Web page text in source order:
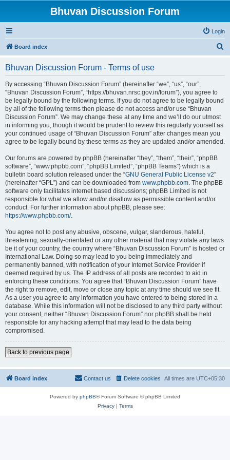
Bhuvan Discussion Forum
Login
Board index
Bhuvan Discussion Forum - Terms of use
By accessing “Bhuvan Discussion Forum” (hereinafter “we”, “us”, “our”,
“Bhuvan Discussion Forum”, “https://bhuvan.nrsc.gov.in/forum”), you agree to
be legally bound by the following terms. If you do not agree to be legally bound
by all of the following terms then please do not access and/or use “Bhuvan
Discussion Forum”. We may change these at any time and we’ll do our utmost
in informing you, though it would be prudent to review this regularly yourself as
your continued usage of “Bhuvan Discussion Forum” after changes mean you
agree to be legally bound by these terms as they are updated and/or amended.
Our forums are powered by phpBB (hereinafter “they”, “them”, “their”, “phpBB
software”, “www.phpbb.com”, “phpBB Limited”, “phpBB Teams”) which is a
bulletin board solution released under the “GNU General Public License v2”
(hereinafter “GPL”) and can be downloaded from www.phpbb.com. The phpBB
software only facilitates internet based discussions; phpBB Limited is not
responsible for what we allow and/or disallow as permissible content and/or
conduct. For further information about phpBB, please see:
https://www.phpbb.com/.
You agree not to post any abusive, obscene, vulgar, slanderous, hateful,
threatening, sexually-orientated or any other material that may violate any laws
be it of your country, the country where “Bhuvan Discussion Forum” is hosted or
International Law. Doing so may lead to you being immediately and
permanently banned, with notification of your Internet Service Provider if
deemed required by us. The IP address of all posts are recorded to aid in
enforcing these conditions. You agree that “Bhuvan Discussion Forum” have
the right to remove, edit, move or close any topic at any time should we see fit.
As a user you agree to any information you have entered to being stored in a
database. While this information will not be disclosed to any third party without
your consent, neither “Bhuvan Discussion Forum” nor phpBB shall be held
responsible for any hacking attempt that may lead to the data being
compromised.
Back to previous page
Board index All times are UTC+05:30
Delete cookies
Contact us
Powered by phpBB® Forum Software © phpBB Limited
Privacy| Terms